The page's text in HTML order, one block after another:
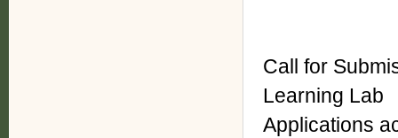
Call for
Learning Lab
Applications